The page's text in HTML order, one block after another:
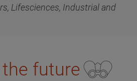
Lifesciences, Industrial and
future